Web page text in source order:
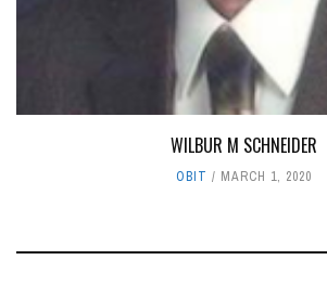
WILBUR M SCHNEIDER
OBIT MARCH 1, 2020